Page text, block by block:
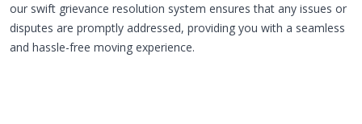
our swift grievance resolution system ensures that any issues or
disputes are promptly addressed, providing you with a seamless
and hassle-free moving experience.